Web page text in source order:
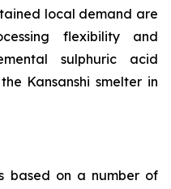
local demand are
flexibility and
sulphuric acid
Kansanshi smelter in
based on a number of